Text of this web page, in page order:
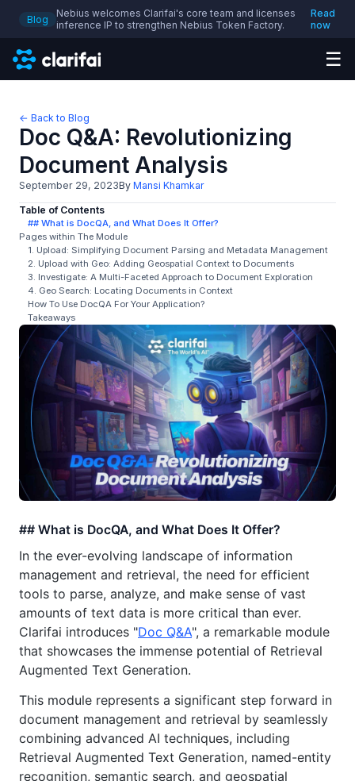
Blog
Nebius welcomes Clarifai's core team and licenses
inference IP to strengthen Nebius Token Factory.
Read
now
☰
← Back to Blog
Doc Q&A: Revolutionizing
Document Analysis
September 29, 2023By Mansi Khamkar
Table of Contents
## What is DocQA, and What Does It Offer?
Pages within The Module
1. Upload: Simplifying Document Parsing and Metadata Management
2. Upload with Geo: Adding Geospatial Context to Documents
3. Investigate: A Multi-Faceted Approach to Document Exploration
4. Geo Search: Locating Documents in Context
How To Use DocQA For Your Application?
Takeaways
## What is DocQA, and What Does It Offer?
In the ever-evolving landscape of information
management and retrieval, the need for efficient
tools to parse, analyze, and make sense of vast
amounts of text data is more critical than ever.
Clarifai introduces "Doc Q&A", a remarkable module
that showcases the immense potential of Retrieval
Augmented Text Generation.
This module represents a significant step forward in
document management and retrieval by seamlessly
combining advanced AI techniques, including
Retrieval Augmented Text Generation, named-entity
recognition, semantic search, and geospatial